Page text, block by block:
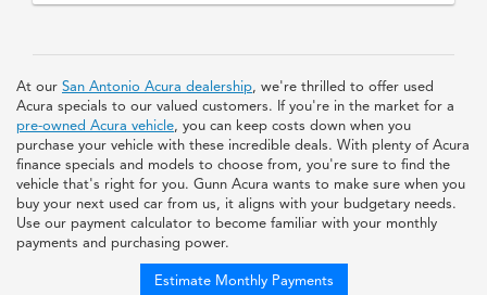
At our San Antonio Acura dealership, we're thrilled to offer used
Acura specials to our valued customers. If you're in the market for a
pre-owned Acura vehicle, you can keep costs down when you
purchase your vehicle with these incredible deals. With plenty of Acura
finance specials and models to choose from, you're sure to find the
vehicle that's right for you. Gunn Acura wants to make sure when you
buy your next used car from us, it aligns with your budgetary needs.
Use our payment calculator to become familiar with your monthly
payments and purchasing power.
Estimate Monthly Payments